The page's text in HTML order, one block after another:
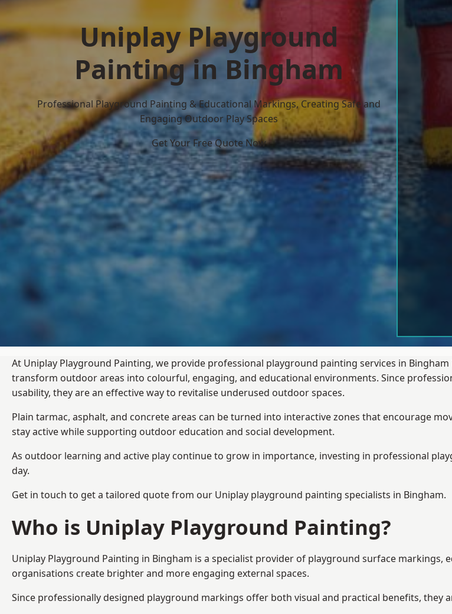
Uniplay Playground
Painting in Bingham
Professional Playground Painting & Educational Markings, Creating Safe and
Engaging Outdoor Play Spaces
Get Your Free Quote Now
At Uniplay Playground Painting, we provide professional playground painting services in
transform outdoor areas into colourful, engaging, and educational environments. Since
usability, they are an effective way to revitalise underused outdoor spaces.
Plain tarmac, asphalt, and concrete areas can be turned into interactive zones that encourage
stay active while supporting outdoor education and social development.
As outdoor learning and active play continue to grow in importance, investing in professional
day.
Get in touch to get a tailored quote from our Uniplay playground painting specialists in Bingham.
Who is Uniplay Playground Painting?
Uniplay Playground Painting in Bingham is a specialist provider of playground surface
organisations create brighter and more engaging external spaces.
Since professionally designed playground markings offer both visual and practical benefits, they